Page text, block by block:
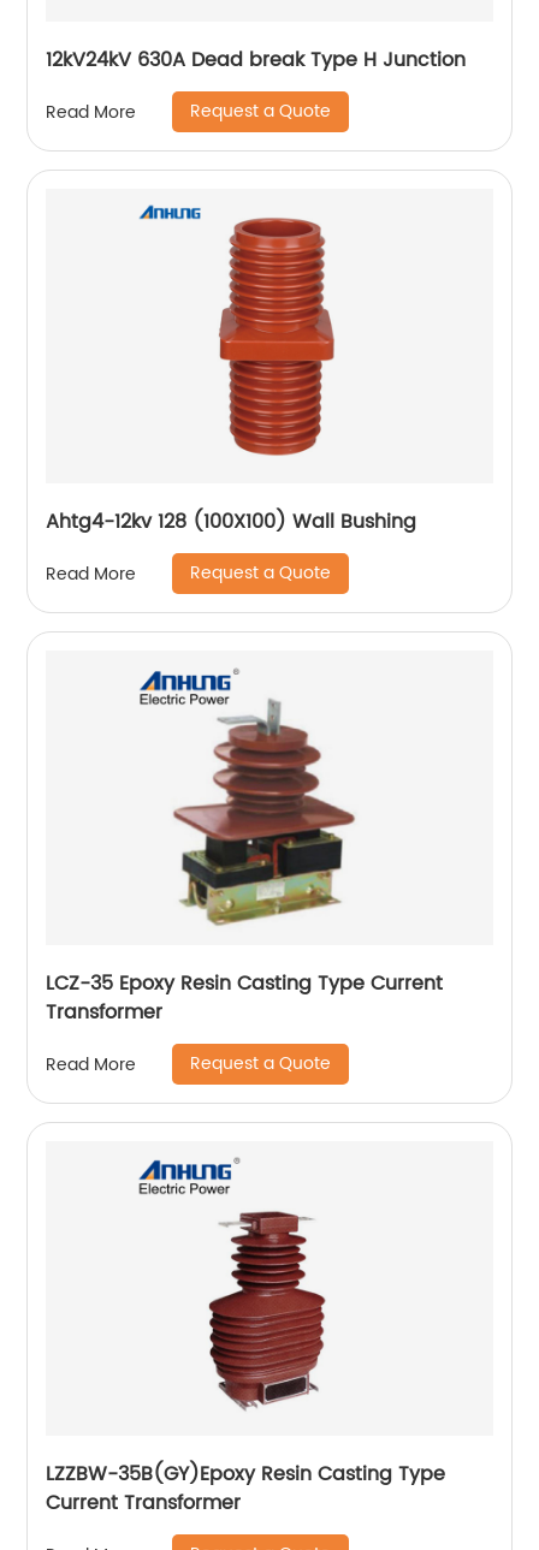
12kV24kV 630A Dead break Type H Junction
Read More Request a Quote
Ahtg4-12kv 128 (100X100) Wall Bushing
Read More Request a Quote
LCZ-35 Epoxy Resin Casting Type Current
Transformer
Read More Request a Quote
LZZBW-35B(GY)Epoxy Resin Casting Type
Current Transformer